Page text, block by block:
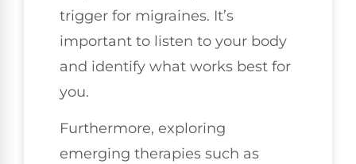
trigger for migraines. It’s
important to listen to your body
and identify what works best for
you.
Furthermore, exploring
emerging therapies such as